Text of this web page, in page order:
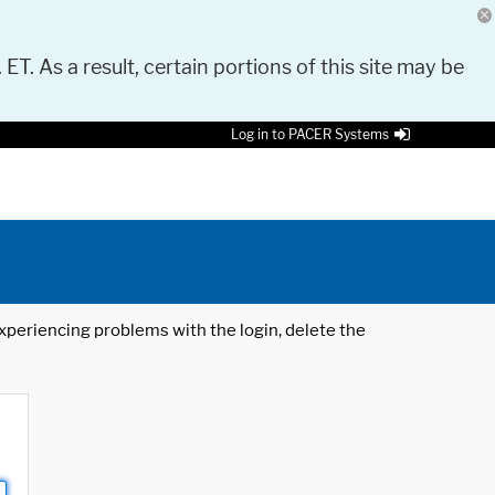
As a result, certain portions of this site may be
Log in to PACER Systems
problems with the login, delete the